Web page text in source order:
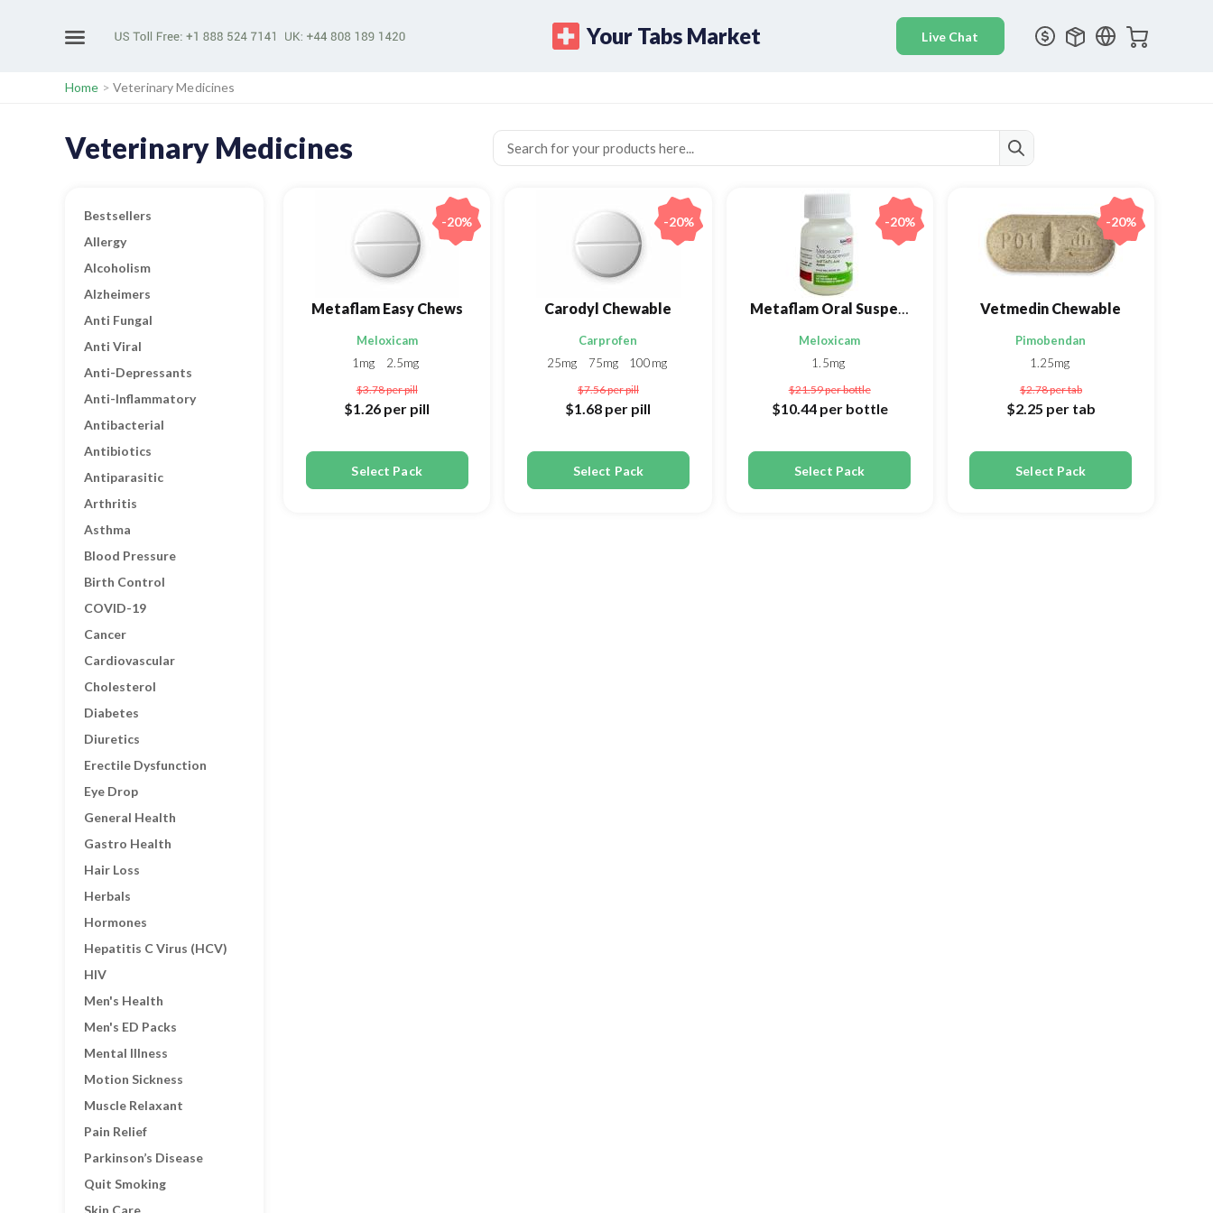
Your Tabs Market
Home > Veterinary Medicines
Veterinary Medicines
Bestsellers
Allergy
Alcoholism
Alzheimers
Anti Fungal
Anti Viral
Anti-Depressants
Anti-Inflammatory
Antibacterial
Antibiotics
Antiparasitic
Arthritis
Asthma
Blood Pressure
Birth Control
COVID-19
Cancer
Cardiovascular
Cholesterol
Diabetes
Diuretics
Erectile Dysfunction
Eye Drop
General Health
Gastro Health
Hair Loss
Herbals
Hormones
Hepatitis C Virus (HCV)
HIV
Men's Health
Men's ED Packs
Mental Illness
Motion Sickness
Muscle Relaxant
Pain Relief
Parkinson’s Disease
Quit Smoking
Skin Care
Metaflam Easy Chews
Meloxicam
1mg
2.5mg
$3.78per pill
$1.26 per pill
Select Pack
-20%
Carodyl Chewable
Carprofen
25mg
75mg 100mg
$7.56per pill
$1.68 per pill
Select Pack
-20%
Metaflam Oral Suspension
Meloxicam
1.5mg
$21.59per bottle
$10.44 per bottle
Select Pack
-20%
Vetmedin Chewable
Pimobendan
1.25mg
$2.78per tab
$2.25 per tab
Select Pack
-20%